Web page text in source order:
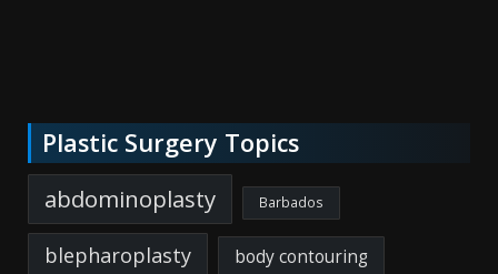
Plastic Surgery Topics
abdominoplasty Barbados
blepharoplasty body contouring